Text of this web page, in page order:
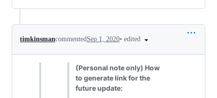
timkinsmancommentedSep 1, 2020• edited
(Personal note only) How
to generate link for the
future update: